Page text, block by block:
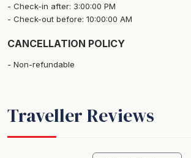
Check-in after: 3:00:00 PM
Check-out before: 10:00:00 AM
CANCELLATION POLICY
Non-refundable
Traveller Reviews